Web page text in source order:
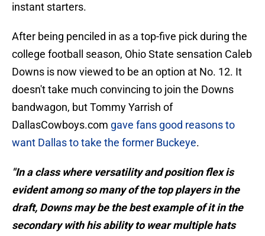
instant starters.
After being penciled in as a top-five pick during the
college football season, Ohio State sensation Caleb
Downs is now viewed to be an option at No. 12. It
doesn't take much convincing to join the Downs
bandwagon, but Tommy Yarrish of
DallasCowboys.com gave fans good reasons to
want Dallas to take the former Buckeye.
"In a class where versatility and position flex is
evident among so many of the top players in the
draft, Downs may be the best example of it in the
secondary with his ability to wear multiple hats